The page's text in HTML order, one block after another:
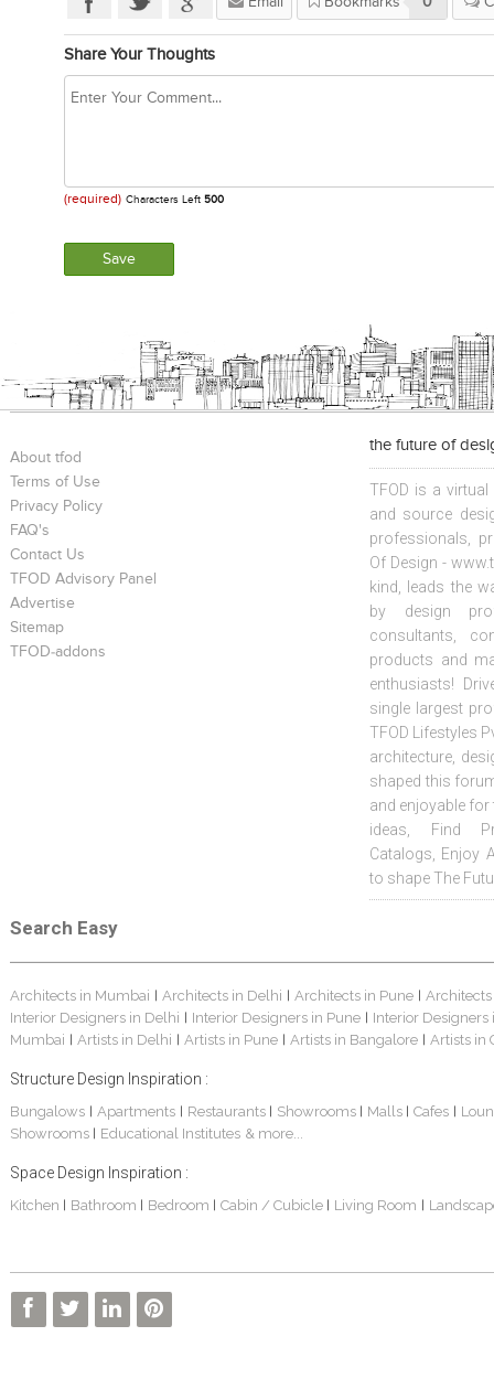
Share Your Thoughts
(required) Characters Left 500
About tfod
Terms of Use
Privacy Policy
FAQ's
Contact Us
TFOD Advisory Panel
Advertise
Sitemap
TFOD-addons
the future of
TFOD is a
and source
professionals,
Of Design -
kind, leads the
by design
consultants,
products and
enthusiasts!
single largest
TFOD Lifestyles
architecture,
shaped this
and enjoyable
ideas, Find
Catalogs, Enjoy
to shape The
Search Easy
Architects in Mumbai | Architects in Delhi | Architects in Pune |
Interior Designers in Delhi | Interior Designers in Pune | Interior Designers
Mumbai | Artists in Delhi | Artists in Pune | Artists in Bangalore | Artists in
Structure Design Inspiration :
Bungalows| Apartments | Restaurants | Showrooms | Malls | Cafes |
Showrooms | Educational Institutes & more...
Space Design Inspiration :
Kitchen | Bathroom | Bedroom | Cabin / Cubicle | Living Room |